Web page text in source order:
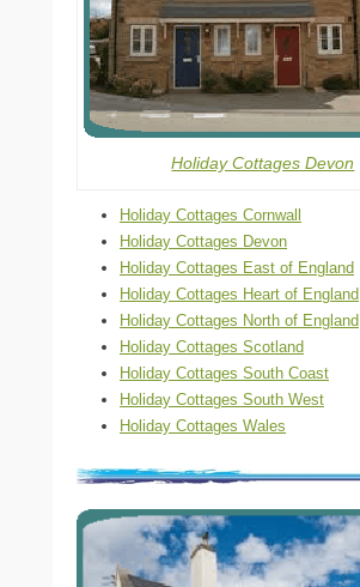
Holiday Cottages Devon
Holiday Cottages Cornwall
Holiday Cottages Devon
Holiday Cottages East of England
Holiday Cottages Heart of England
Holiday Cottages North of England
Holiday Cottages Scotland
Holiday Cottages South Coast
Holiday Cottages South West
Holiday Cottages Wales